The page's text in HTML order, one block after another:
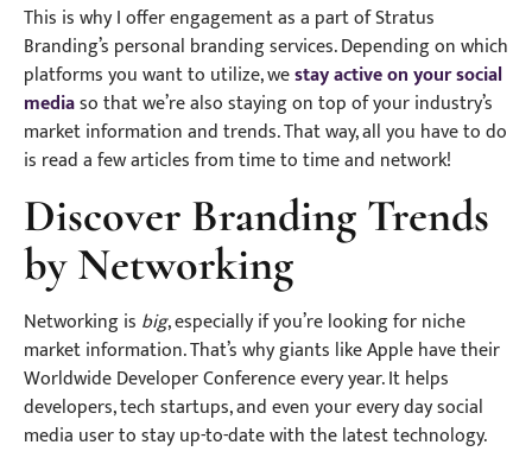
This is why I offer engagement as a part of Stratus
Branding’s personal branding services. Depending on which
platforms you want to utilize, westay active on your social
mediaso that we’re also staying on top of your industry’s
market information and trends. That way, all you have to do
is read a few articles from time to time and network!
Discover Branding Trends
by Networking
Networking is big, especially if you’re looking for niche
market information. That’s why giants like Apple have their
Worldwide Developer Conference every year. It helps
developers, tech startups, and even your every day social
media user to stay up-to-date with the latest technology.